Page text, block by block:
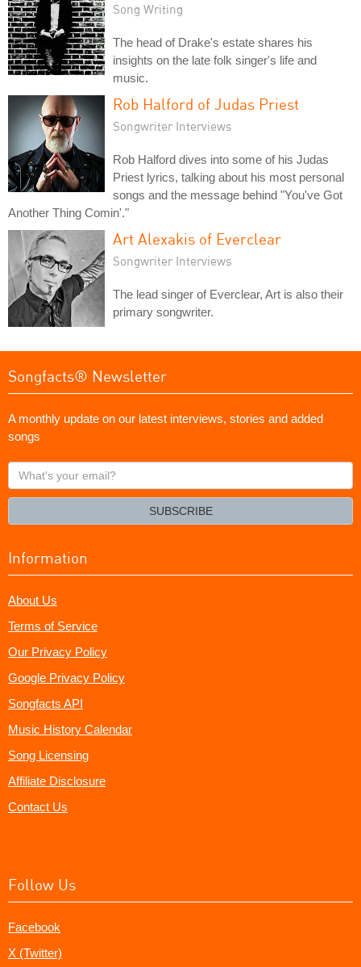
Song Writing
The head of Drake's estate shares his
insights on the late folk singer's life and
music.
Rob Halford of Judas Priest
Songwriter Interviews
Rob Halford dives into some of his Judas
Priest lyrics, talking about his most personal
songs and the message behind "You've Got
Another Thing Comin'."
Art Alexakis of Everclear
Songwriter Interviews
The lead singer of Everclear, Art is also their
primary songwriter.
Songfacts® Newsletter
A monthly update on our latest interviews, stories and added
songs
What's
your
SUBSCRIBE
Information
About Us
Terms of Service
Our Privacy Policy
Google Privacy Policy
Songfacts API
Music History Calendar
Song Licensing
Affiliate Disclosure
Contact Us
Follow Us
Facebook
X (Twitter)